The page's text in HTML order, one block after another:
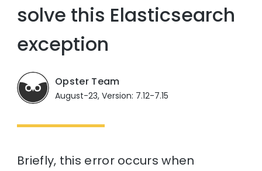
solve this Elasticsearch
exception
Opster Team
August-23, Version: 7.12-7.15
Briefly, this error occurs when